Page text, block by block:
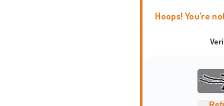
Hoops! You're